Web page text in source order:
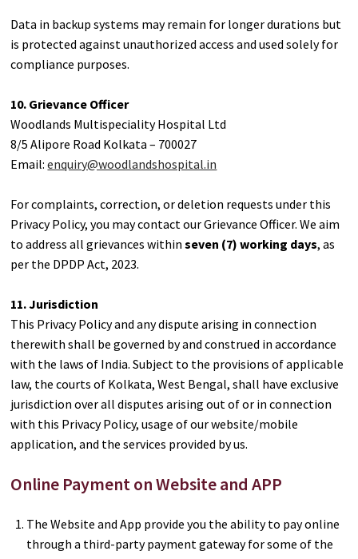
Data in backup systems may remain for longer durations but
is protected against unauthorized access and used solely for
compliance purposes.
10. Grievance Officer
Woodlands Multispeciality Hospital Ltd
8/5 Alipore Road Kolkata – 700027
Email:enquiry@woodlandshospital.in
For complaints, correction, or deletion requests under this
Privacy Policy, you may contact our Grievance Officer. We aim
to address all grievances withinseven (7) working days, as
per the DPDP Act, 2023.
11. Jurisdiction
This Privacy Policy and any dispute arising in connection
therewith shall be governed by and construed in accordance
with the laws of India. Subject to the provisions of applicable
law, the courts of Kolkata, West Bengal, shall have exclusive
jurisdiction over all disputes arising out of or in connection
with this Privacy Policy, usage of our website/mobile
application, and the services provided by us.
Online Payment on Website and APP
The Website and App provide you the ability to pay online
through a third-party payment gateway for some of the